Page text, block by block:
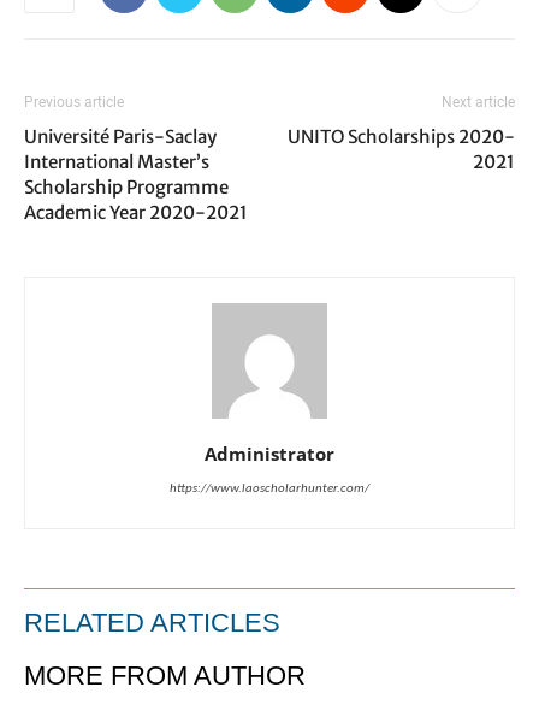
Previous article
Université Paris-Saclay
International Master’s
Scholarship Programme
Academic Year 2020-2021
Next article
UNITO Scholarships 2020-
2021
Administrator
https://www.laoscholarhunter.com/
RELATED ARTICLES
MORE FROM AUTHOR